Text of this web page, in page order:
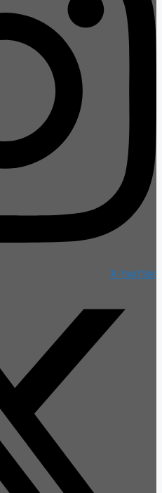
X-twitter